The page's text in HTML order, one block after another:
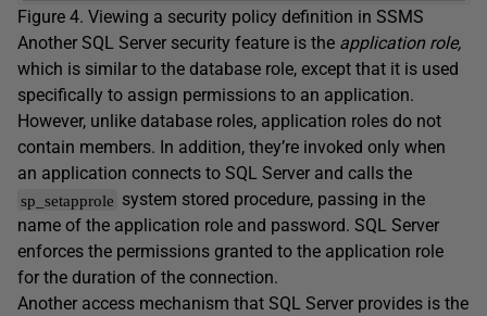
Figure 4. Viewing a security policy definition in SSMS
Another SQL Server security feature is the application role,
which is similar to the database role, except that it is used
specifically to assign permissions to an application.
However, unlike database roles, application roles do not
contain members. In addition, they’re invoked only when
an application connects to SQL Server and calls the
sp_setapprole system stored procedure, passing in the
name of the application role and password. SQL Server
enforces the permissions granted to the application role
for the duration of the connection.
Another access mechanism that SQL Server provides is the